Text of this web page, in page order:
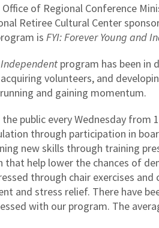
Office of Regional Conference
Retiree Cultural Center
is FYI: Forever Young and
Independent program has been in
volunteers, and
and gaining momentum.
public every Wednesday from
through participation in
new skills through training
help lower the chances of
through chair exercises and
and stress relief. There have
with our program. The